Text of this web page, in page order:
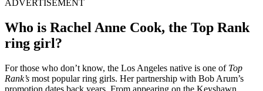
ADVERTISEMENT
Who is Rachel Anne Cook, the Top Rank
ring girl?
For those who don’t know, the Los Angeles native is one of Top
Rank’s most popular ring girls. Her partnership with Bob Arum’s
promotion dates back years. From appearing on the Keyshawn